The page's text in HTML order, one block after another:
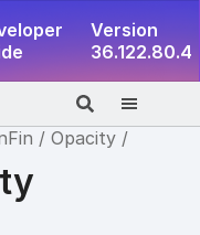
Version
36.122.80.4
Opacity